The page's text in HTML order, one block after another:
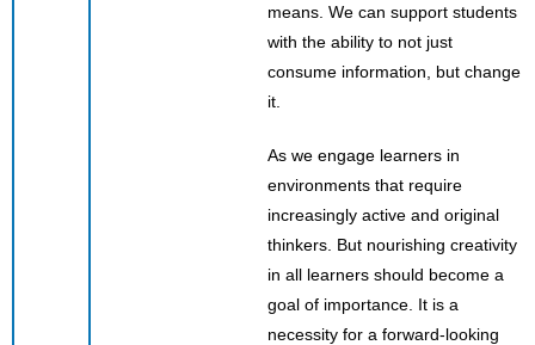
means. We can support students
with the ability to not just
consume information, but change
it.
As we engage learners in
environments that require
increasingly active and original
thinkers. But nourishing creativity
in all learners should become a
goal of importance. It is a
necessity for a forward-looking